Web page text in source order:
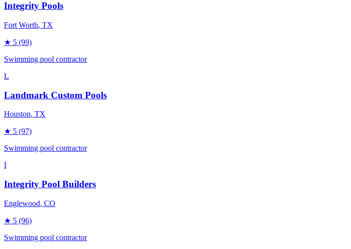
Integrity Pools
Fort Worth, TX
★ 5 (99)
Swimming pool contractor
L
Landmark Custom Pools
Houston, TX
★ 5 (97)
Swimming pool contractor
I
Integrity Pool Builders
Englewood, CO
★ 5 (96)
Swimming pool contractor